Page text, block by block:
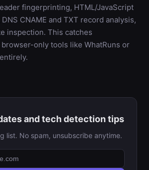
fingerprinting, HTML/JavaScript
CNAME and TXT record analysis,
inspection. This catches
only tools like WhatRuns or
and tech detection tips
list. No spam, unsubscribe anytime.